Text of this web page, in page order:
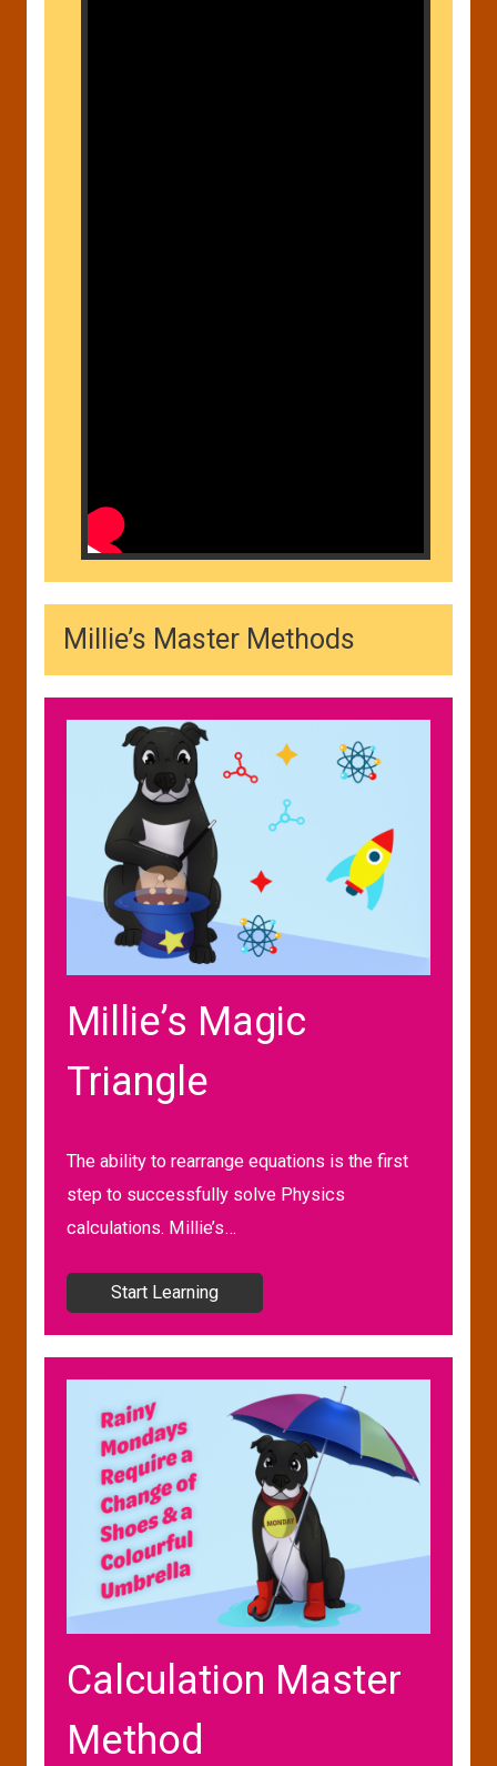
Millie’s Master Methods
Millie’s Magic
Triangle
The ability to rearrange equations is the first
step to successfully solve Physics
calculations. Millie’s…
Start Learning
Calculation Master
Method